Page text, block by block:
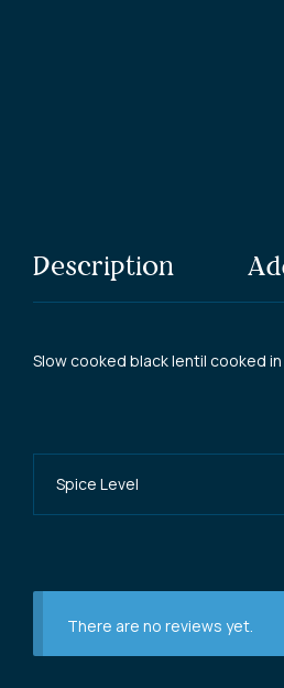
Description
Slow cooked black lentil cooked
Spice Level
There are no reviews yet.